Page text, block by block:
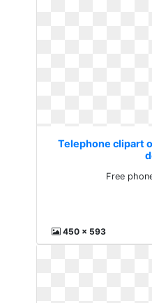
Telephone clipart
Free
450 x 593